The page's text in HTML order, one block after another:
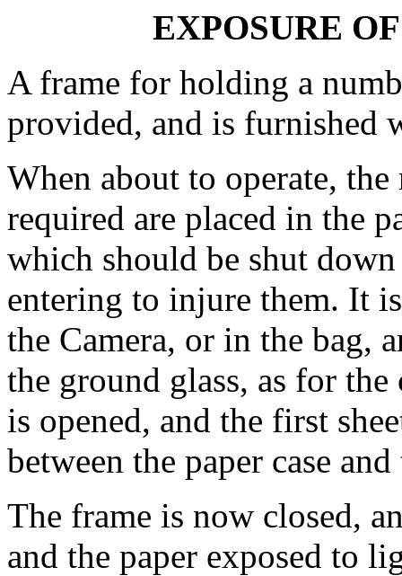
EXPOSURE
A frame for holding a
provided, and is furnished
When about to operate,
required are placed in the
which should be shut
entering to injure them. It
the Camera, or in the bag,
the ground glass, as for
is opened, and the first
between the paper case
The frame is now closed,
and the paper exposed to